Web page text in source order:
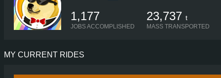
1,177
JOBS ACCOMPLISHED
23,737 t
MASS TRANSPORTED
MY CURRENT RIDES